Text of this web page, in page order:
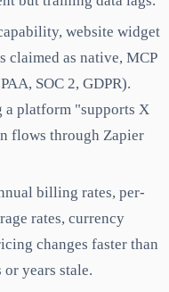
website widget
as native, MCP
SOC 2, GDPR).
a platform "supports X
flows through Zapier
billing rates, per-
rates, currency
changes faster than
years stale.